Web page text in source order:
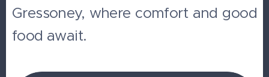
Gressoney, where comfort and good
food await.